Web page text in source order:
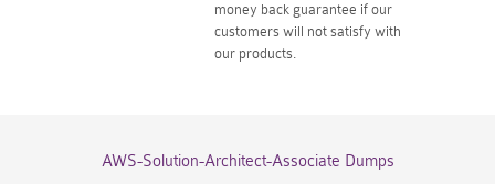
money back guarantee if our
customers will not satisfy with
our products.
AWS-Solution-Architect-Associate Dumps